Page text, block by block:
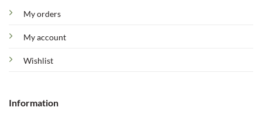
My orders
My account
Wishlist
Information